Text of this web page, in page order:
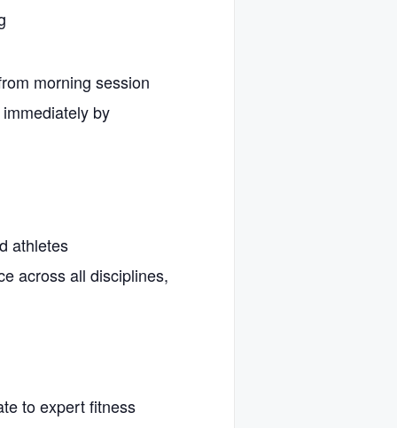
morning session
by
athletes
across all disciplines,
to expert fitness